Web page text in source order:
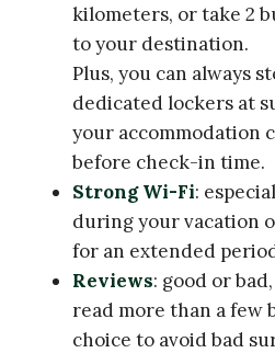
kilometers, or take 2
to your destination.
Plus, you can always
dedicated lockers at
your accommodation
before check-in time.
Strong Wi-Fi:
during your vacation
for an extended
Reviews: good or
read more than a few
choice to avoid bad